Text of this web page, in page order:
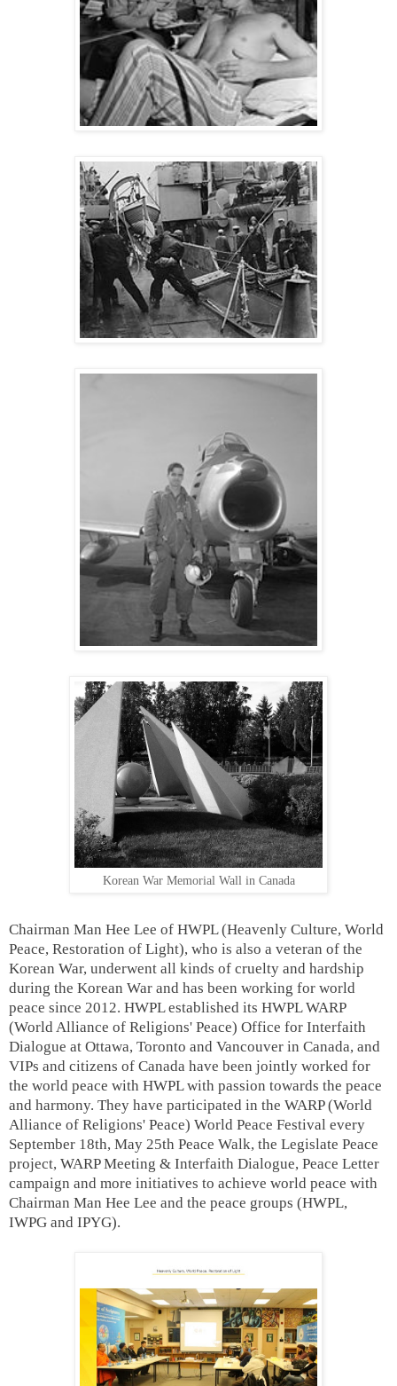
Korean War Memorial Wall in Canada
Chairman Man Hee Lee of HWPL (Heavenly Culture, World
Peace, Restoration of Light), who is also a veteran of the
Korean War, underwent all kinds of cruelty and hardship
during the Korean War and has been working for world
peace since 2012. HWPL established its HWPL WARP
(World Alliance of Religions' Peace) Office for Interfaith
Dialogue at Ottawa, Toronto and Vancouver in Canada, and
VIPs and citizens of Canada have been jointly worked for
the world peace with HWPL with passion towards the peace
and harmony. They have participated in the WARP (World
Alliance of Religions' Peace) World Peace Festival every
September 18th, May 25th Peace Walk, the Legislate Peace
project, WARP Meeting & Interfaith Dialogue, Peace Letter
campaign and more initiatives to achieve world peace with
Chairman Man Hee Lee and the peace groups (HWPL,
IWPG and IPYG).